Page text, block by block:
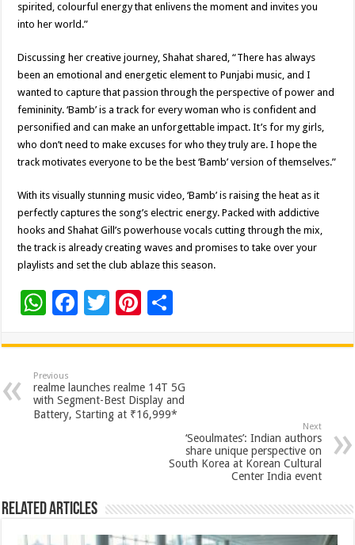
spirited, colourful energy that enlivens the moment and invites you
into her world.”
Discussing her creative journey, Shahat shared, “There has always
been an emotional and energetic element to Punjabi music, and I
wanted to capture that passion through the perspective of power and
femininity. ‘Bamb’ is a track for every woman who is confident and
personified and can make an unforgettable impact. It’s for my girls,
who don’t need to make excuses for who they truly are. I hope the
track motivates everyone to be the best ‘Bamb’ version of themselves.”
With its visually stunning music video, ‘Bamb’ is raising the heat as it
perfectly captures the song’s electric energy. Packed with addictive
hooks and Shahat Gill’s powerhouse vocals cutting through the mix,
the track is already creating waves and promises to take over your
playlists and set the club ablaze this season.
W
at
sA
p
F
e
b
o
T
tt
er
Pi
er
es
t
ar
e
Previous
realme launches realme 14T 5G
with Segment-Best Display and
Battery, Starting at ₹16,999*
Next
‘Seoulmates’: Indian authors
share unique perspective on
South Korea at Korean Cultural
Center India event
Related Articles